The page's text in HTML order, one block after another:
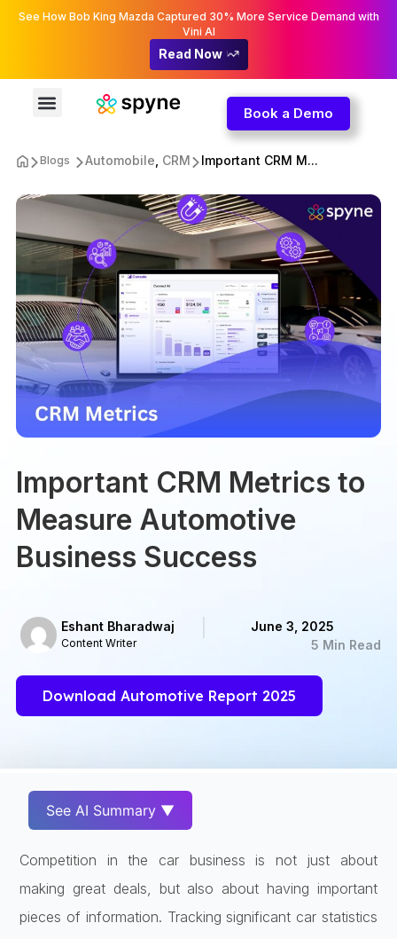
See How Bob King Mazda Captured 30% More Service Demand with
Vini AI
Read Now
Book a Demo
Blogs Automobile CRM Important CRM M...
Important CRM Metrics to
Measure Automotive
Business Success
Eshant Bharadwaj
Content Writer
June 3, 2025
5 Min Read
Download Automotive Report 2025
See AI Summary ▼
Competition in the car business is not just about
making great deals, but also about having important
pieces of information. Tracking significant car statistics